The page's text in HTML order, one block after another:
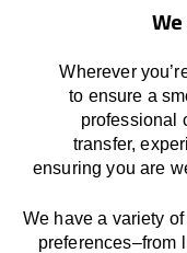
Wherever
to ensure a
professional
transfer,
ensuringyou are
We have a variety
preferences–from